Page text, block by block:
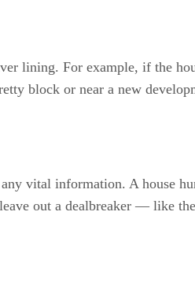
lining. For example, if the
block or near a new
vital information. A house
out a dealbreaker — like